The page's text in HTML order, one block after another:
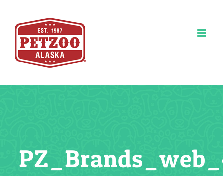
content